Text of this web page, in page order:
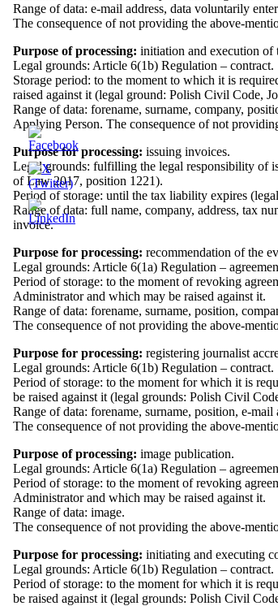
Range of data: e-mail address, data voluntarily
The consequence of not providing the above-
Purpose of processing: initiation and execution of
Legal grounds: Article 6(1b) Regulation – contract.
Storage period: to the moment to which it is
raised against it (legal ground: Polish Civil Code,
Range of data: forename, surname, company,
Applying Person. The consequence of not
Purpose for processing: issuing invoices.
Legal grounds: fulfilling the legal responsibility of
of Law 2017, position 1221).
Period of storage: until the tax liability expires
Range of data: full name, company, address, tax
invoice.
Purpose for processing: recommendation of the
Legal grounds: Article 6(1a) Regulation –
Period of storage: to the moment of revoking
Administrator and which may be raised against it.
Range of data: forename, surname, position,
The consequence of not providing the above-
Purpose for processing: registering journalist
Legal grounds: Article 6(1b) Regulation – contract.
Period of storage: to the moment for which it is
be raised against it (legal grounds: Polish Civil
Range of data: forename, surname, position, e-
The consequence of not providing the above-
Purpose of processing: image publication.
Legal grounds: Article 6(1a) Regulation –
Period of storage: to the moment of revoking
Administrator and which may be raised against it.
Range of data: image.
The consequence of not providing the above-
Purpose for processing: initiating and executing
Legal grounds: Article 6(1b) Regulation – contract.
Period of storage: to the moment for which it is
be raised against it (legal grounds: Polish Civil